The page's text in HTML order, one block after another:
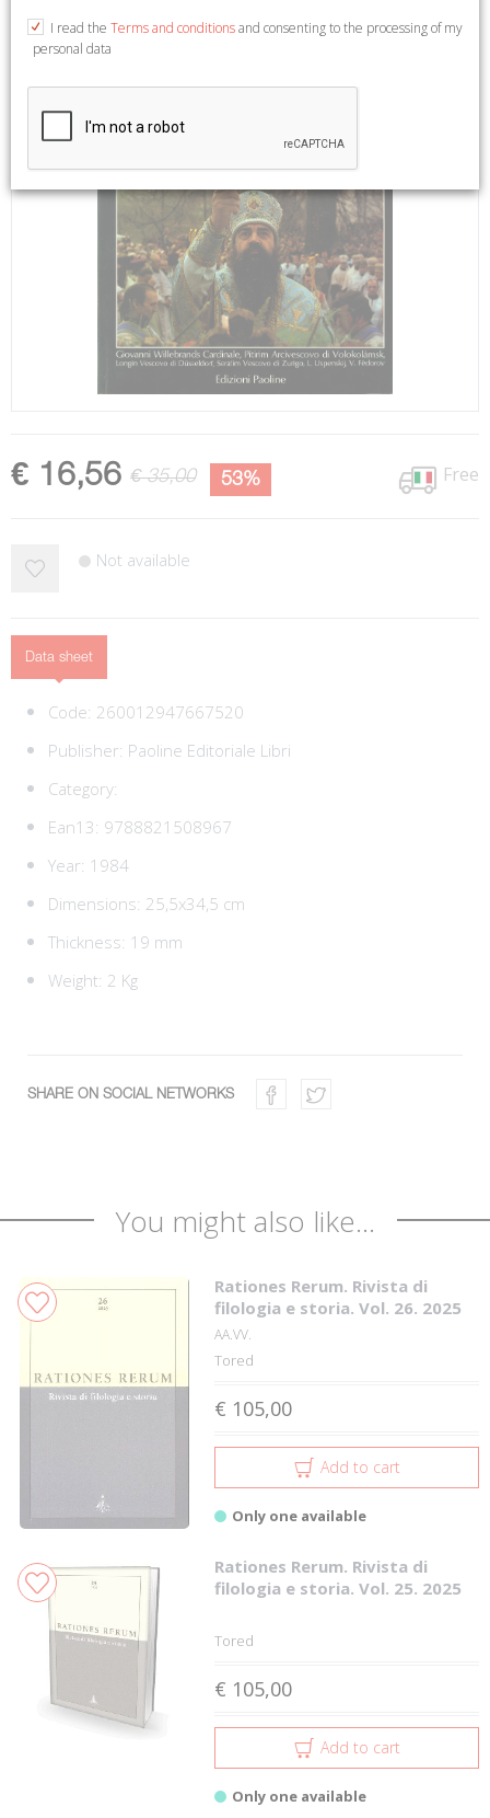
€ 16,56 € 35,00 53% Free
Not available
Data sheet
Code: 260012947667520
Publisher: Paoline Editoriale Libri
Category:
Ean13: 9788821508967
Year: 1984
Dimensions: 25,5x34,5 cm
Thickness: 19 mm
Weight: 2 Kg
SHARE ON SOCIAL NETWORKS
You might also like...
Rationes Rerum. Rivista di
filologia e storia. Vol. 26. 2025
AA.VV.
Tored
€ 105,00
Add to cart
Only one available
Rationes Rerum. Rivista di
filologia e storia. Vol. 25. 2025
Tored
€ 105,00
Add to cart
Only one available
I read the Terms and conditionsand consenting to the processing of my
personal data